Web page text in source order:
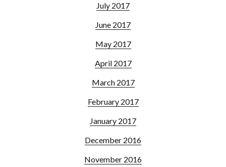
July 2017
June 2017
May 2017
April 2017
March 2017
February 2017
January 2017
December 2016
November 2016